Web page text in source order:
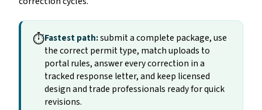
⏱Fastest path:submit a complete package, use
the correct permit type, match uploads to
portal rules, answer every correction in a
tracked response letter, and keep licensed
design and trade professionals ready for quick
revisions.